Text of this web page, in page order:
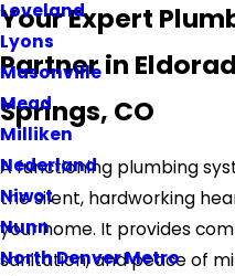
Loveland
Lyons
Masonville
Mead
Milliken
Nederland
Niwot
Nunn
North Denver Metro
Your Expert
Partner in
Springs, CO
A functioning plumbing
the silent, hardworking
your home. It provides
sanitation, and peace of